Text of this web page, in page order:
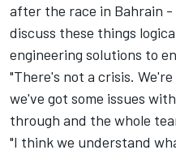
after the race in Bahrain
discuss these things
engineering solutions to
"There's not a crisis.
we've got some issues
through and the whole
"I think we understand